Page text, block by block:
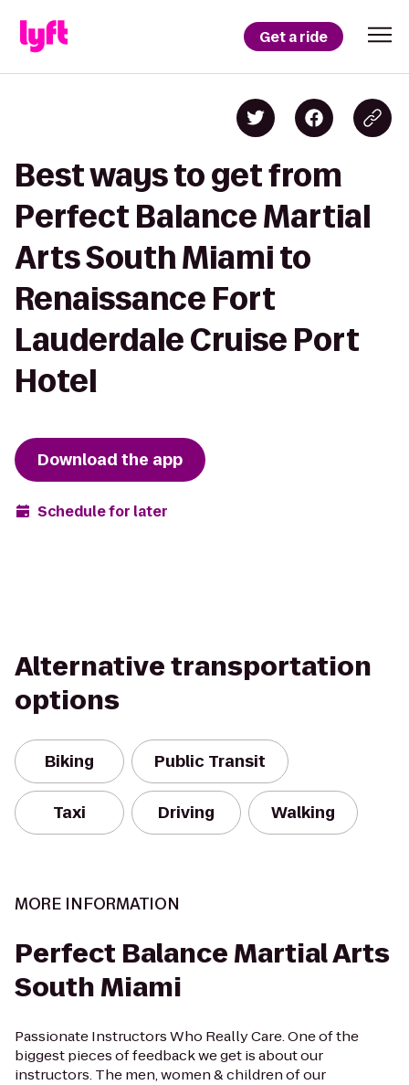
Get a ride
Best ways to get from
Perfect Balance Martial
Arts South Miami to
Renaissance Fort
Lauderdale Cruise Port
Hotel
Download the app
Schedule for later
Alternative transportation
options
Biking Public Transit
Taxi Driving Walking
MORE INFORMATION
Perfect Balance Martial Arts
South Miami
Passionate Instructors Who Really Care. One of the
biggest pieces of feedback we get is about our
instructors. The men, women & children of our